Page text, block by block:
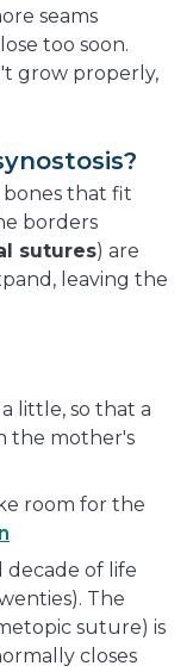
seams
too soon.
grow properly,
bones that fit
borders
sutures) are
leaving the
little, so that a
the mother's
room for the
of life
The
suture) is
closes